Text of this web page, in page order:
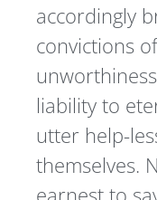
accordingly
convictions
liability to
utter help-
themselves.
earnest to